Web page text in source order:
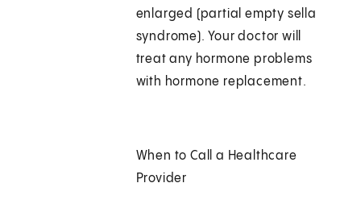
enlarged (partial empty sella
syndrome). Your doctor will
treat any hormone problems
with hormone replacement.
When to Call a Healthcare
Provider